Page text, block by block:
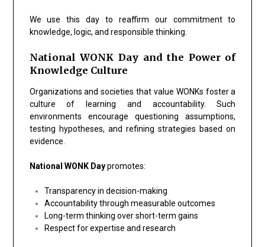
We use this day to reaffirm our commitment to
knowledge, logic, and responsible thinking.
National WONK Day and the Power of
Knowledge Culture
Organizations and societies that value WONKs foster a
culture of learning and accountability. Such
environments encourage questioning assumptions,
testing hypotheses, and refining strategies based on
evidence.
National WONK Daypromotes:
Transparency in decision-making
Accountability through measurable outcomes
Long-term thinking over short-term gains
Respect for expertise and research